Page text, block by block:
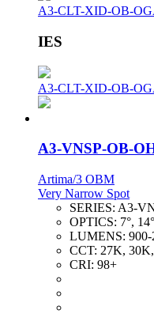
A3-CLT-XID-OB-OG
IES
A3-CLT-XID-OB-OG
A3-VNSP-OB-
Artima/3 OBM
Very Narrow Spot
SERIES: A3-
OPTICS: 7°, 14°
LUMENS:
CCT: 27K,
CRI: 98+